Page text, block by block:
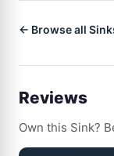
← Browse all
Reviews
Own this Sink?